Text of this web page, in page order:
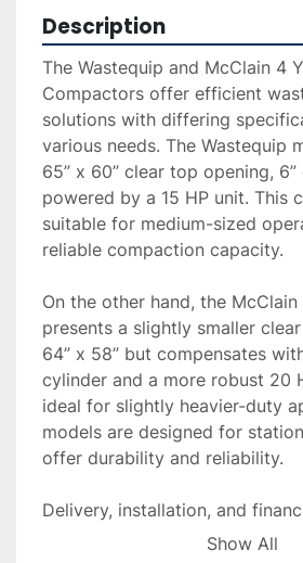
Description
The Wastequip and McClain 4
Compactors offer efficient
solutions with differing
various needs. The Wastequip
65” x 60” clear top opening,
powered by a 15 HP unit. This
suitable for medium-sized
reliable compaction capacity.
On the other hand, the
presents a slightly smaller
64” x 58” but compensates
cylinder and a more robust 20
ideal for slightly heavier-duty
models are designed for
offer durability and reliability.
Delivery, installation, and
available upon request, Show All